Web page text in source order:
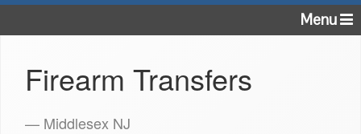
Menu
Firearm Transfers
— Middlesex NJ